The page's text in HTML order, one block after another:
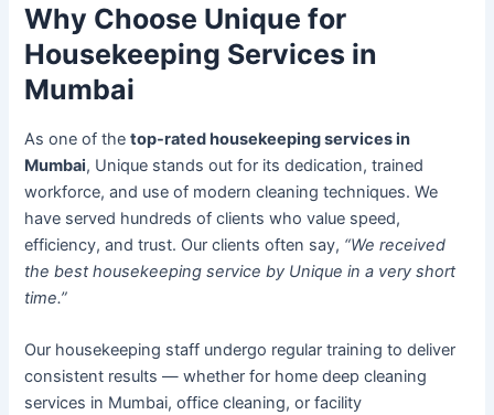
Why Choose Unique for
Housekeeping Services in
Mumbai
As one of thetop-rated housekeeping services in
Mumbai, Unique stands out for its dedication, trained
workforce, and use of modern cleaning techniques. We
have served hundreds of clients who value speed,
efficiency, and trust. Our clients often say, “We received
the best housekeeping service by Unique in a very short
time.”
Our housekeeping staff undergo regular training to deliver
consistent results — whether for home deep cleaning
services in Mumbai, office cleaning, or facility